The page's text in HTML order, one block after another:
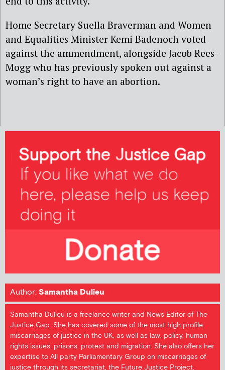
Home Secretary Suella Braverman and Women
and Equalities Minister Kemi Badenoch voted
against the ammendment, alongside Jacob Rees-
Mogg who has previously spoken out against a
woman’s right to have an abortion.
Author:Samantha Dulieu
Samantha Dulieu is a freelance writer and News Editor of The
Justice Gap. She has covered some of the most high profile
miscarriages of justice in the UK, as well as law, policy, human
rights issues, prisons, protest and migration. She also offers her
expertise to All party Parliamentary Group on miscarriages of
justice through its secretariat, the Future Justice Project.